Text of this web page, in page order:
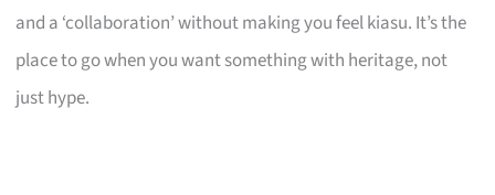
and a ‘collaboration’ without making you feel kiasu. It’s the
place to go when you want something with heritage, not
just hype.